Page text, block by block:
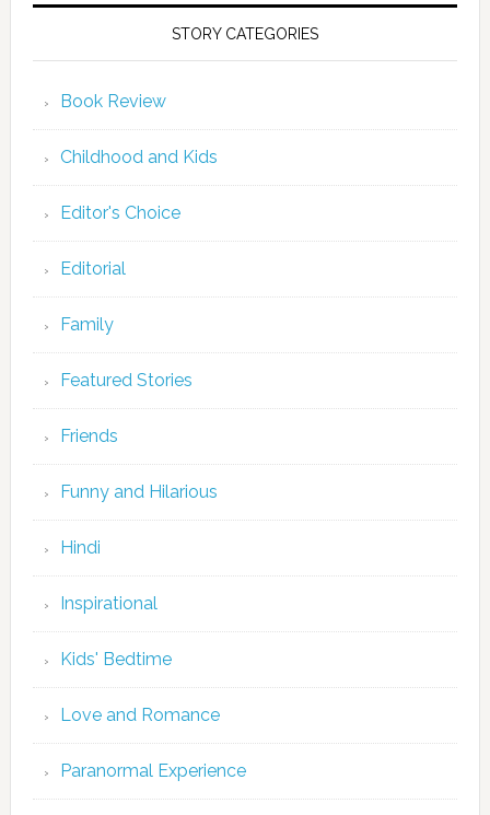
STORY CATEGORIES
Book Review
Childhood and Kids
Editor's Choice
Editorial
Family
Featured Stories
Friends
Funny and Hilarious
Hindi
Inspirational
Kids' Bedtime
Love and Romance
Paranormal Experience